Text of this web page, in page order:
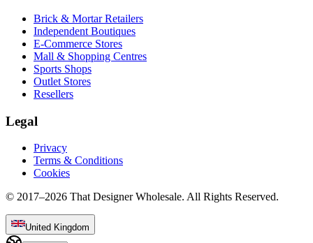
Brick & Mortar Retailers
Independent Boutiques
E-Commerce Stores
Mall & Shopping Centres
Sports Shops
Outlet Stores
Resellers
Legal
Privacy
Terms & Conditions
Cookies
© 2017–2026 That Designer Wholesale. All Rights Reserved.
United Kingdom